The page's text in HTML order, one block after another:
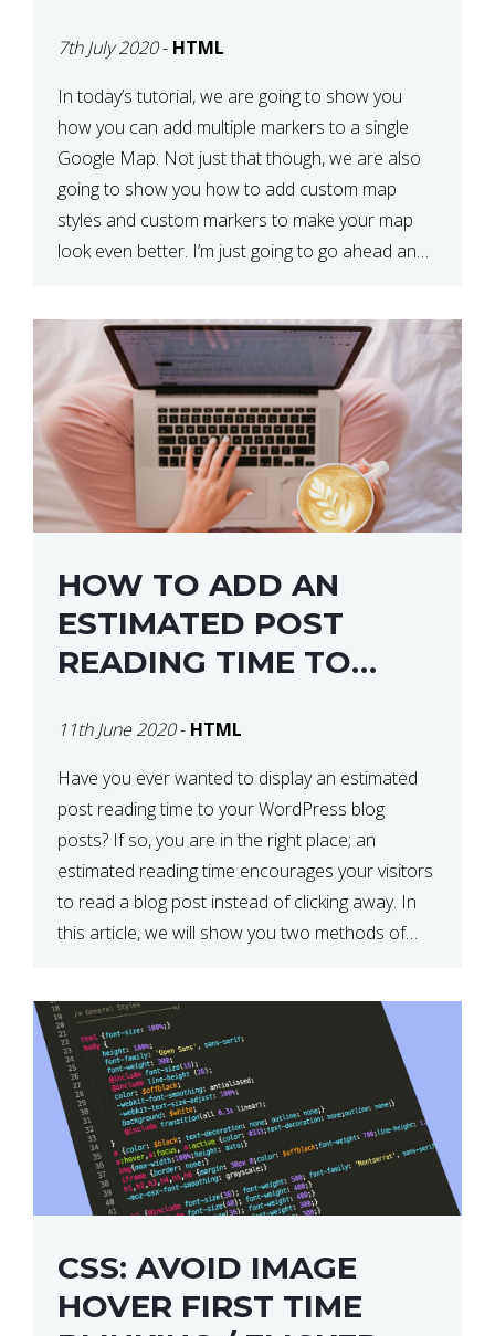
V3
7th July 2020- HTML
In today’s tutorial, we are going to show you
how you can add multiple markers to a single
Google Map. Not just that though, we are also
going to show you how to add custom map
styles and custom markers to make your map
look even better. I’m just going to go ahead and
HOW TO ADD AN
ESTIMATED POST
READING TIME TO
POSTS
11th June 2020- HTML
Have you ever wanted to display an estimated
post reading time to your WordPress blog
posts? If so, you are in the right place; an
estimated reading time encourages your visitors
to read a blog post instead of clicking away. In
this article, we will show you two methods of
CSS: AVOID IMAGE
HOVER FIRST TIME